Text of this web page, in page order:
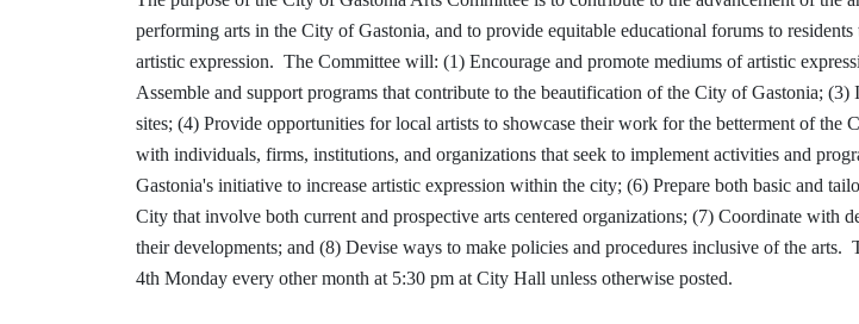
performing arts in the City of Gastonia, and to provide equitable educational forums to
artistic expression. The Committee will: (1) Encourage and promote mediums of artistic
Assemble and support programs that contribute to the beautification of the City of Gastonia; (3)
sites; (4) Provide opportunities for local artists to showcase their work for the betterment of the
with individuals, firms, institutions, and organizations that seek to implement activities and
Gastonia's initiative to increase artistic expression within the city; (6) Prepare both basic and
City that involve both current and prospective arts centered organizations; (7) Coordinate with
their developments; and (8) Devise ways to make policies and procedures inclusive of the arts.
4th Monday every other month at 5:30 pm at City Hall unless otherwise posted.